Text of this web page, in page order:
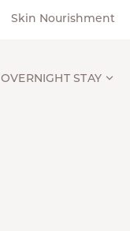
Skin Nourishment
OVERNIGHT STAY